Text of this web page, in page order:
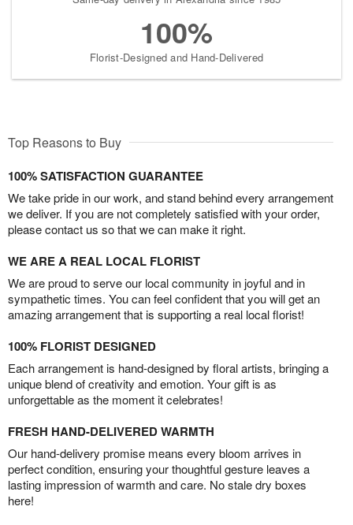
100%
Florist-Designed and Hand-Delivered
Top Reasons to Buy
100% SATISFACTION GUARANTEE
We take pride in our work, and stand behind every arrangement
we deliver. If you are not completely satisfied with your order,
please contact us so that we can make it right.
WE ARE A REAL LOCAL FLORIST
We are proud to serve our local community in joyful and in
sympathetic times. You can feel confident that you will get an
amazing arrangement that is supporting a real local florist!
100% FLORIST DESIGNED
Each arrangement is hand-designed by floral artists, bringing a
unique blend of creativity and emotion. Your gift is as
unforgettable as the moment it celebrates!
FRESH HAND-DELIVERED WARMTH
Our hand-delivery promise means every bloom arrives in
perfect condition, ensuring your thoughtful gesture leaves a
lasting impression of warmth and care. No stale dry boxes
here!